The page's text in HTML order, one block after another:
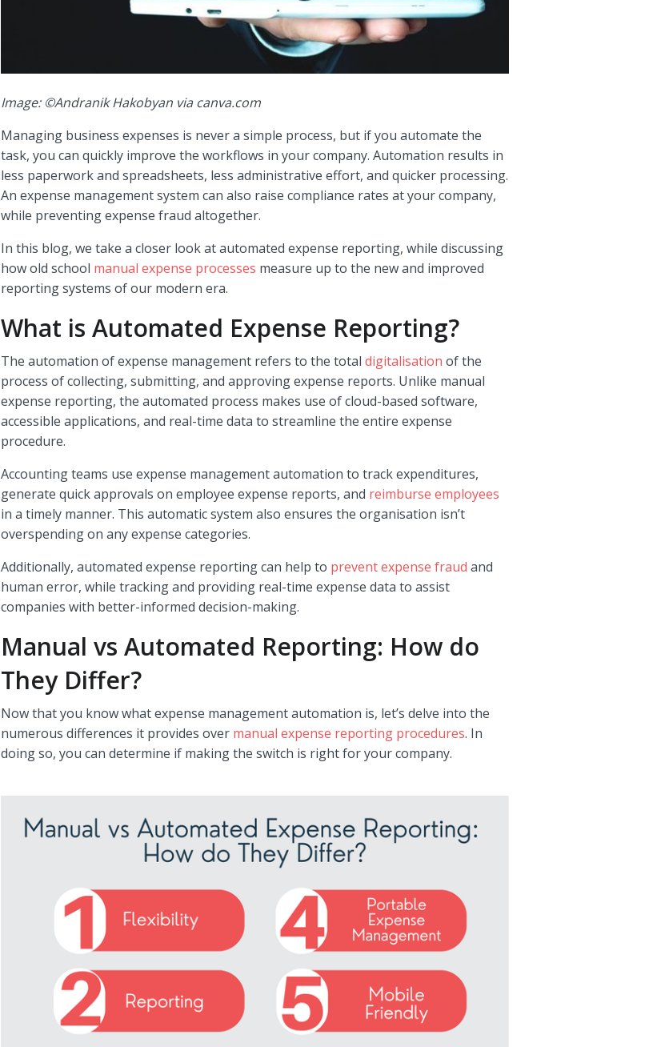
Image: ©Andranik Hakobyan via canva.com
Managing business expenses is never a simple process, but if you automate the
task, you can quickly improve the workflows in your company. Automation results in
less paperwork and spreadsheets, less administrative effort, and quicker processing.
An expense management system can also raise compliance rates at your company,
while preventing expense fraud altogether.
In this blog, we take a closer look at automated expense reporting, while discussing
how old school manual expense processes measure up to the new and improved
reporting systems of our modern era.
What is Automated Expense Reporting?
The automation of expense management refers to the total digitalisation of the
process of collecting, submitting, and approving expense reports. Unlike manual
expense reporting, the automated process makes use of cloud-based software,
accessible applications, and real-time data to streamline the entire expense
procedure.
Accounting teams use expense management automation to track expenditures,
generate quick approvals on employee expense reports, and reimburse employees
in a timely manner. This automatic system also ensures the organisation isn’t
overspending on any expense categories.
Additionally, automated expense reporting can help to prevent expense fraud and
human error, while tracking and providing real-time expense data to assist
companies with better-informed decision-making.
Manual vs Automated Reporting: How do
They Differ?
Now that you know what expense management automation is, let’s delve into the
numerous differences it provides over manual expense reporting procedures. In
doing so, you can determine if making the switch is right for your company.